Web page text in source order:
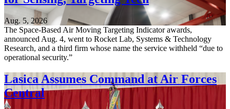
Aug. 5, 2026
The Space-Based Air Moving Targeting Indicator awards,
announced Aug. 4, went to Rocket Lab, Systems & Technology
Research, and a third firm whose name the service withheld “due to
operational security.”
Lasica Assumes Command at Air Forces
Central